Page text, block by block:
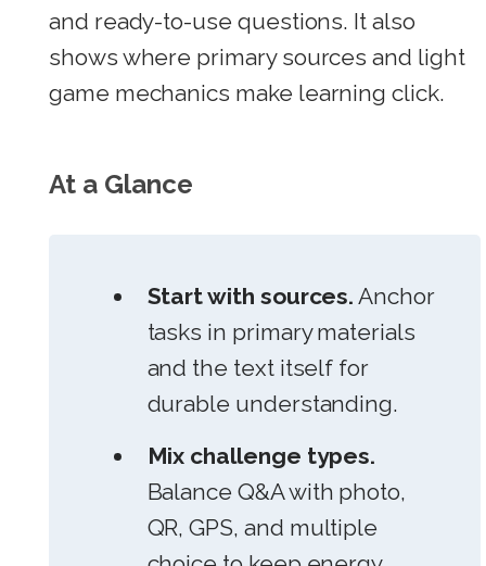
and ready-to-use questions. It also
shows where primary sources and light
game mechanics make learning click.
At a Glance
Start with sources. Anchor
tasks in primary materials
and the text itself for
durable understanding.
Mix challenge types.
Balance Q&A with photo,
QR, GPS, and multiple